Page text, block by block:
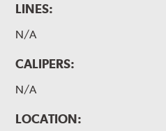
LINES:
N/A
CALIPERS:
N/A
LOCATION: